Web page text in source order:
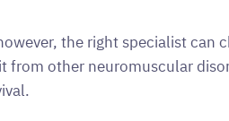
the right specialist can
from other neuromuscular